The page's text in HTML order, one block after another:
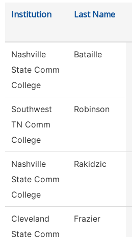
Institution Last Name
Nashville
State Comm
College
Bataille
Southwest
TN Comm
College
Robinson
Nashville
State Comm
College
Rakidzic
Cleveland
State Comm
Frazier